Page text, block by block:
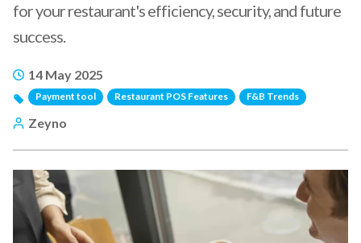
for your restaurant's efficiency, security, and future
success.
14 May 2025
Payment tool Restaurant POS Features F&B Trends
Zeyno